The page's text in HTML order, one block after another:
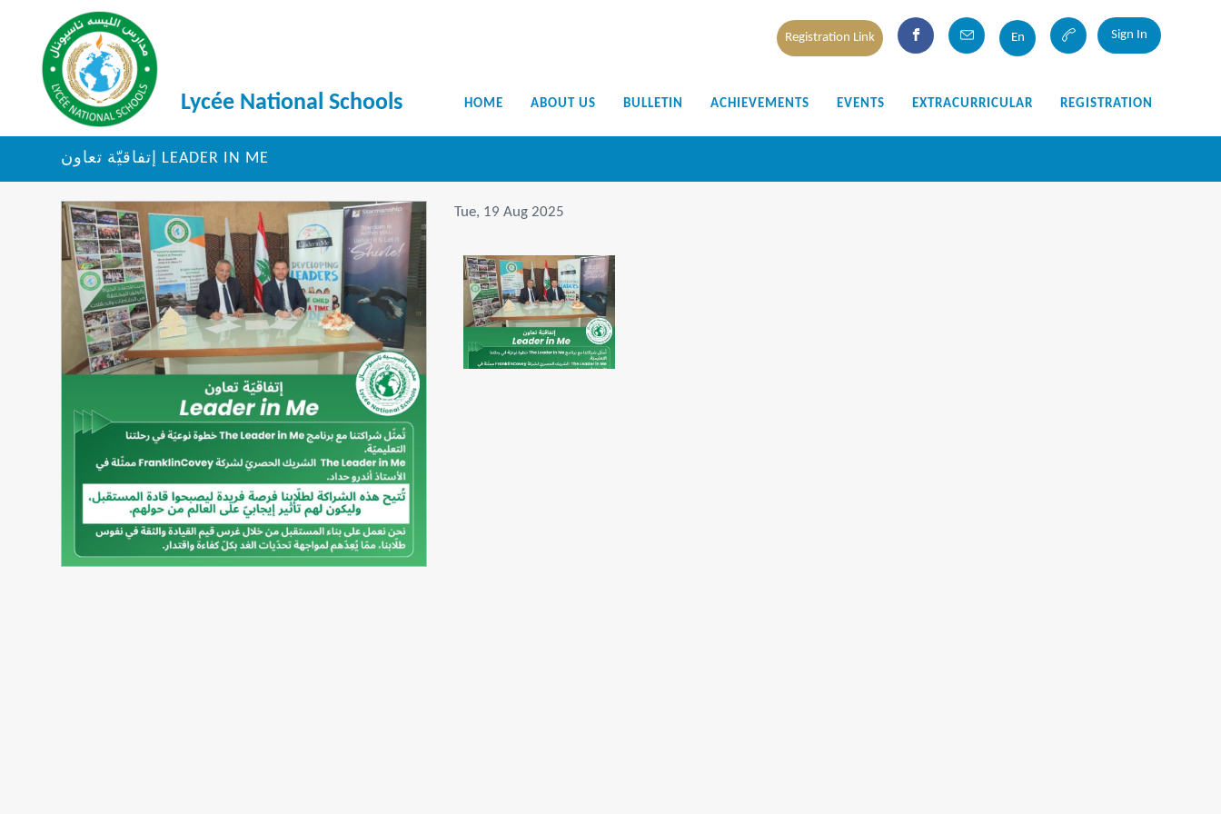
Registration Link En Sign In
Lycée National Schools HOME ABOUT US BULLETIN ACHIEVEMENTS EVENTS EXTRACURRICULAR REGISTRATION
إتفاقيّة تعاون LEADER IN ME
Tue, 19 Aug 2025
IMG-20250819-WA0009.jpg
151 KB
View